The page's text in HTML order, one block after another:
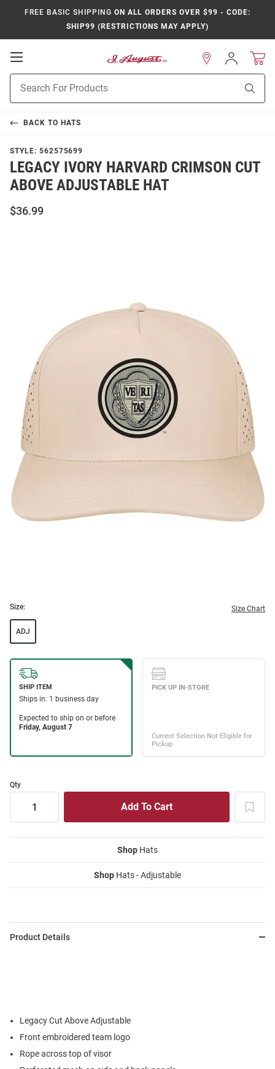
FREE BASIC SHIPPING ON ALL ORDERS OVER $99 - CODE:
SHIP99 (RESTRICTIONS MAY APPLY)
Open
Navigation
Search
Sign
In
BACK TO HATS
STYLE: 562575699
LEGACY IVORY HARVARD CRIMSON CUT
ABOVE ADJUSTABLE HAT
$36.99
Size: Size Chart
ADJ
Qty
Shop Hats
Shop Hats - Adjustable
Product Details
Legacy Cut Above Adjustable
Front embroidered team logo
Rope across top of visor